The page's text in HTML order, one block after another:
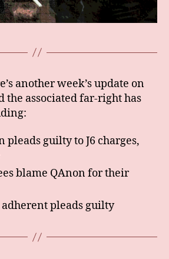
another week’s update on
associated far-right has
pleads guilty to J6 charges,
blame QAnon for their
adherent pleads guilty